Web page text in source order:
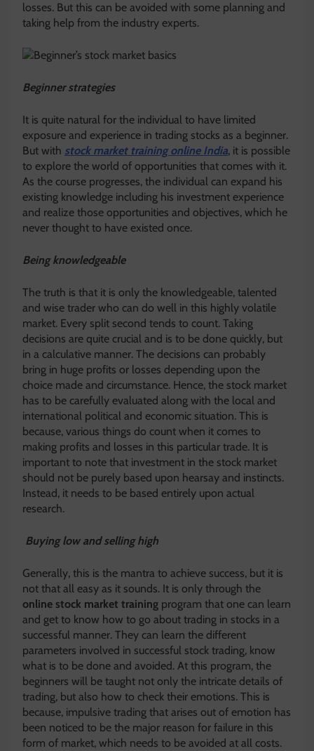
losses. But this can be avoided with some planning and
taking help from the industry experts.
Beginner strategies
It is quite natural for the individual to have limited
exposure and experience in trading stocks as a beginner.
But with stock market training online India, it is possible
to explore the world of opportunities that comes with it.
As the course progresses, the individual can expand his
existing knowledge including his investment experience
and realize those opportunities and objectives, which he
never thought to have existed once.
Being knowledgeable
The truth is that it is only the knowledgeable, talented
and wise trader who can do well in this highly volatile
market. Every split second tends to count. Taking
decisions are quite crucial and is to be done quickly, but
in a calculative manner. The decisions can probably
bring in huge profits or losses depending upon the
choice made and circumstance. Hence, the stock market
has to be carefully evaluated along with the local and
international political and economic situation. This is
because, various things do count when it comes to
making profits and losses in this particular trade. It is
important to note that investment in the stock market
should not be purely based upon hearsay and instincts.
Instead, it needs to be based entirely upon actual
research.
Buying low and selling high
Generally, this is the mantra to achieve success, but it is
not that all easy as it sounds. It is only through the
online stock market training program that one can learn
and get to know how to go about trading in stocks in a
successful manner. They can learn the different
parameters involved in successful stock trading, know
what is to be done and avoided. At this program, the
beginners will be taught not only the intricate details of
trading, but also how to check their emotions. This is
because, impulsive trading that arises out of emotion has
been noticed to be the major reason for failure in this
form of market, which needs to be avoided at all costs.